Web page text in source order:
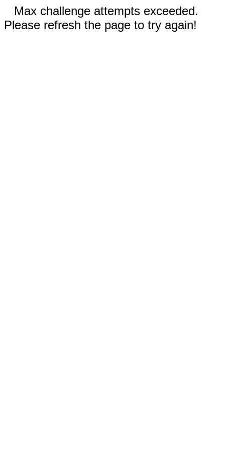
Max challenge attempts exceeded.
Please refresh the page to try again!